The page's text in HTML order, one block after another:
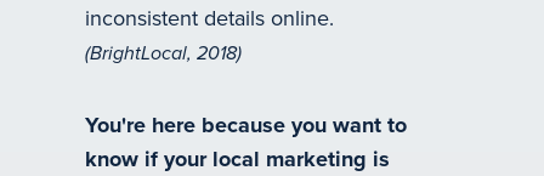
inconsistent details online.
(BrightLocal, 2018)
You're here because you want to
know if your local marketing is